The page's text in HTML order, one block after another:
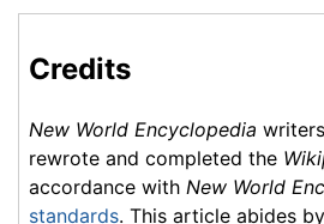
Credits
New World Encyclopedia
rewrote and completed the
accordance with New World
standards. This article abides